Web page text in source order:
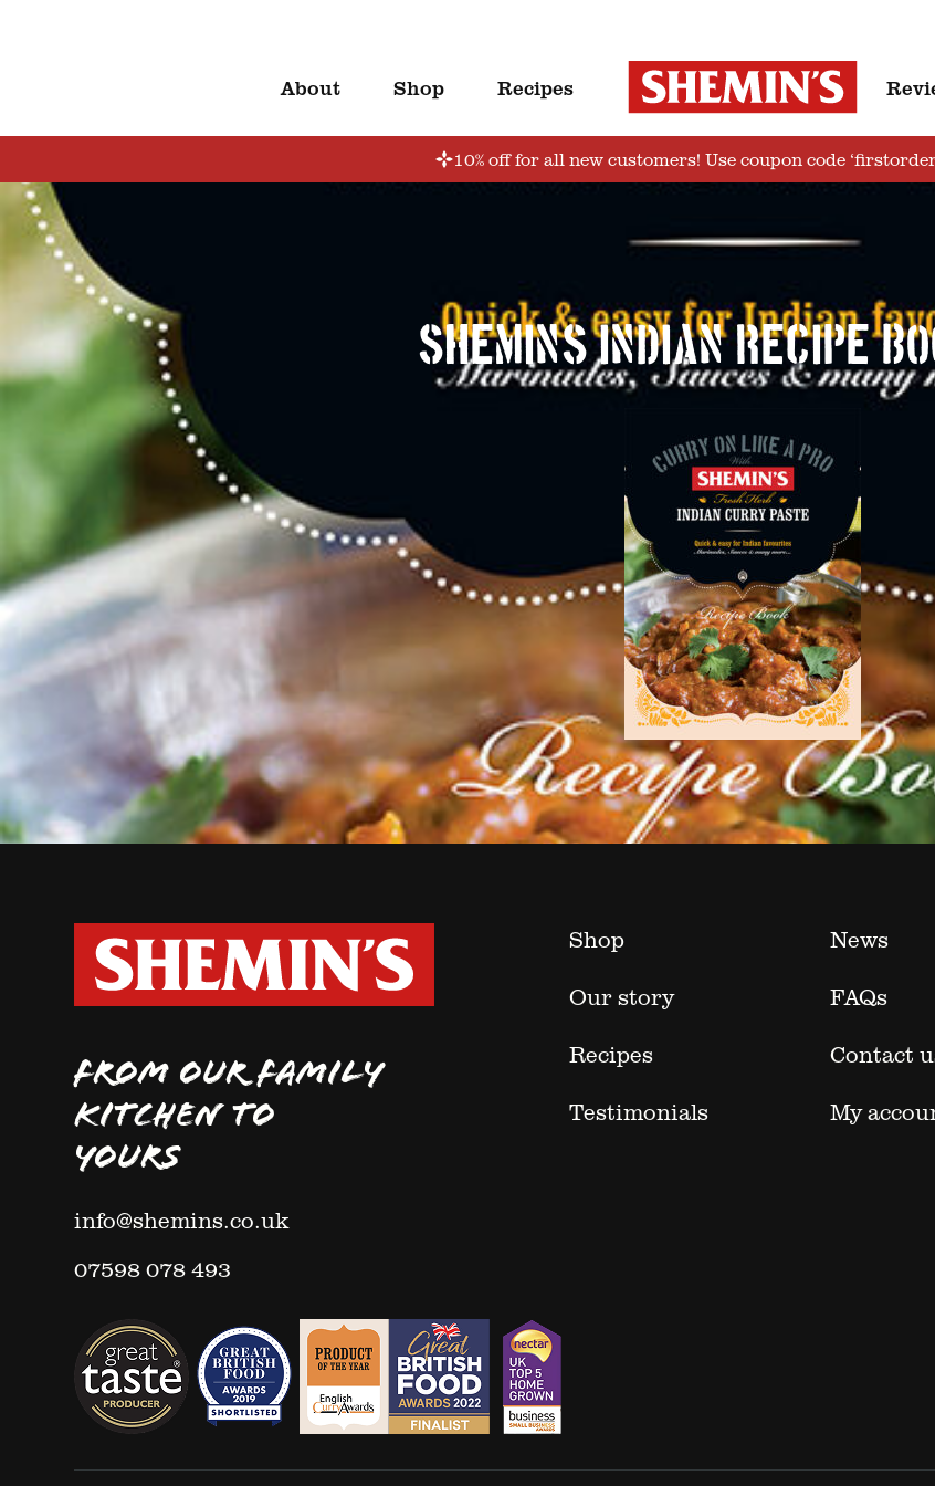
About Shop Recipes
10% off for all new customers! Use coupon code
FROM OUR FAMILY
KITCHEN TO
YOURS
info@shemins.co.uk
07598 078 493
Shop
News
Our story
FAQs
Recipes
Contact
Testimonials
My